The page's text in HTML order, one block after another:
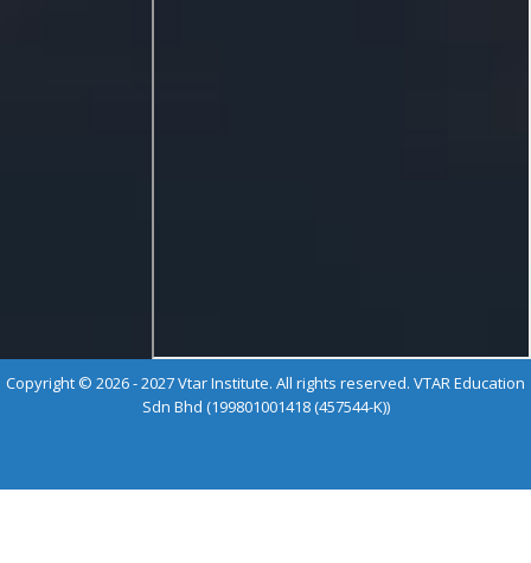
Copyright © 2026 - 2027 Vtar Institute. All rights reserved. VTAR Education
Sdn Bhd (199801001418 (457544-K))